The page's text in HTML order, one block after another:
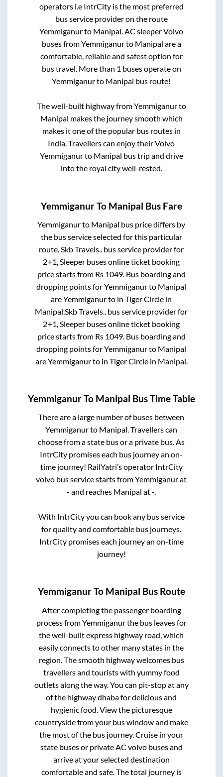
operators i.e IntrCity is the most preferred
bus service provider on the route
Yemmiganurto Manipal. AC sleeper Volvo
buses fromYemmiganurto Manipal are a
comfortable, reliable and safest option for
bus travel. More than 1 buses operate on
Yemmiganurto Manipal bus route!
The well-built highway fromYemmiganurto
Manipal makes the journey smooth which
makes it one of the popular bus routes in
India. Travellers can enjoy their Volvo
Yemmiganurto Manipal bus trip and drive
into the royal city well-rested.
YemmiganurTo Manipal Bus Fare
Yemmiganurto Manipal bus price differs by
the bus service selected for this particular
route. Skb Travels.. bus service provider for
2+1, Sleeper buses online ticket booking
price starts from Rs 1049. Bus boarding and
dropping points forYemmiganurto Manipal
areYemmiganurto inTiger Circle in
Manipal Skb Travels.. bus service provider for
2+1, Sleeper buses online ticket booking
price starts from Rs 1049. Bus boarding and
dropping points forYemmiganurto Manipal
areYemmiganurto in Tiger Circlein Manipal
YemmiganurTo Manipal Bus Time Table
There are a large number of buses between
Yemmiganurto Manipal. Travellers can
choose from a state bus or a private bus. As
IntrCity promises each bus journey an on-
time journey! RailYatri’s operator IntrCity
volvo bus service starts fromYemmiganurat
- and reaches Manipal at-.
With IntrCity you can book any bus service
for quality and comfortable bus journeys.
IntrCity promises each journey an on-time
journey!
YemmiganurTo Manipal Bus Route
After completing the passenger boarding
process fromYemmiganurthe bus leaves for
the well-built express highway road, which
easily connects to other many states in the
region. The smooth highway welcomes bus
travellers and tourists with yummy food
outlets along the way. You can pit-stop at any
of the highway dhaba for delicious and
hygienic food. View the picturesque
countryside from your bus window and make
the most of the bus journey. Cruise in your
state buses or private AC volvo buses and
arrive at your selected destination
comfortable and safe. The total journey is